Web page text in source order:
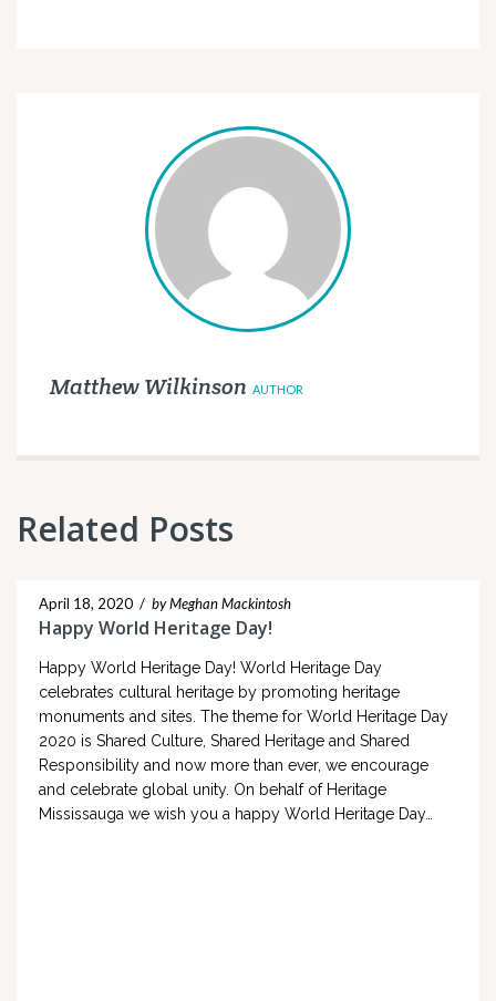
Matthew Wilkinson AUTHOR
Related Posts
April 18, 2020 / by Meghan Mackintosh
Happy World Heritage Day!
Happy World Heritage Day! World Heritage Day
celebrates cultural heritage by promoting heritage
monuments and sites. The theme for World Heritage Day
2020 is Shared Culture, Shared Heritage and Shared
Responsibility and now more than ever, we encourage
and celebrate global unity. On behalf of Heritage
Mississauga we wish you a happy World Heritage Day…